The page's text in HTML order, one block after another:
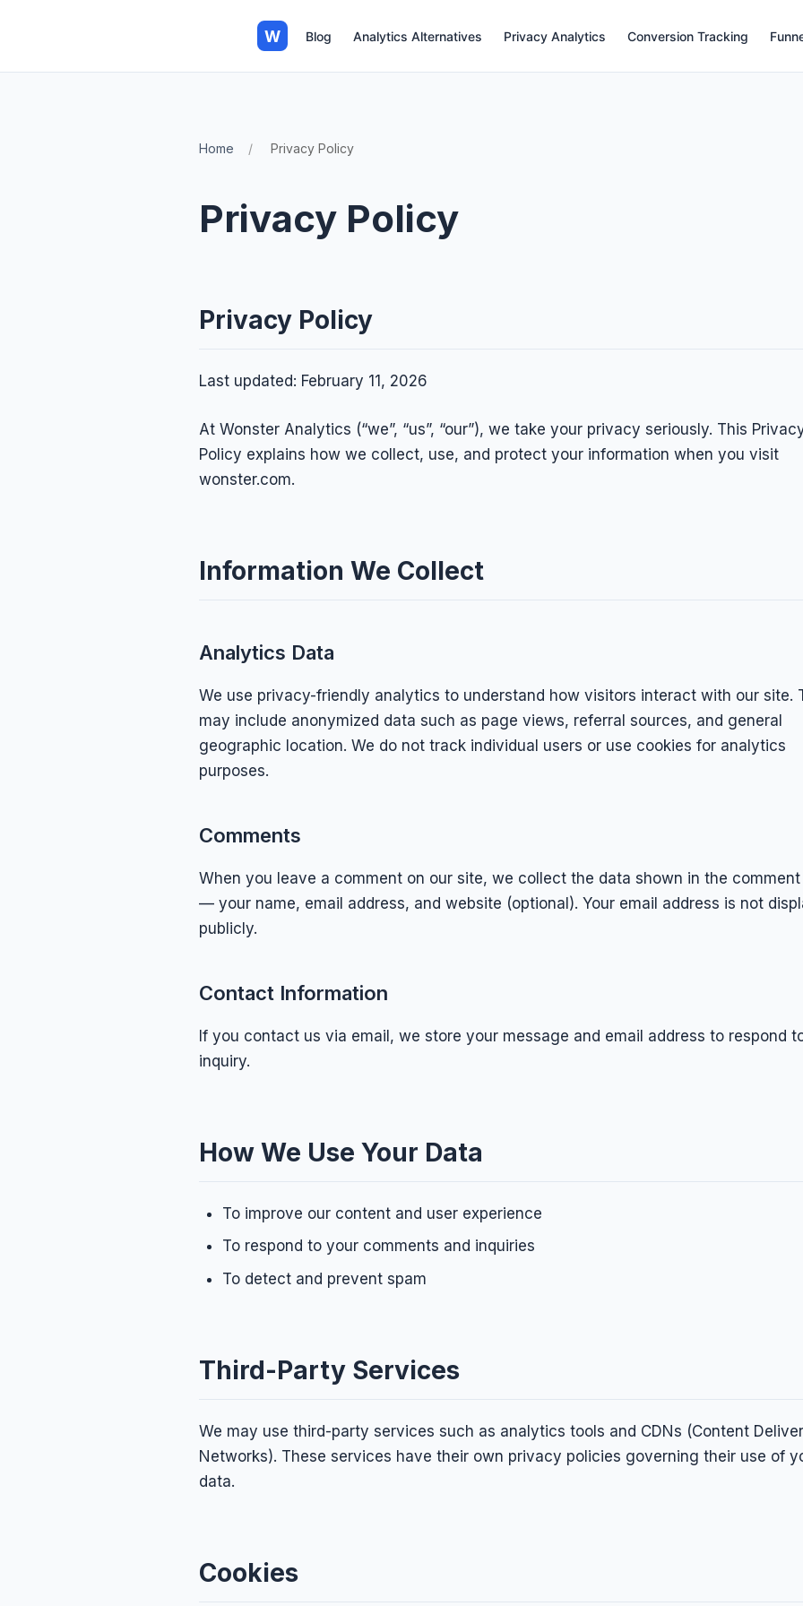
W Blog Analytics Alternatives Privacy Analytics Conversion Tracking
Home Privacy Policy
Privacy Policy
Privacy Policy
Last updated: February 11, 2026
At Wonster Analytics (“we”, “us”, “our”), we take your privacy seriously. This
Policy explains how we collect, use, and protect your information when you visit
wonster.com.
Information We Collect
Analytics Data
We use privacy-friendly analytics to understand how visitors interact with our site.
may include anonymized data such as page views, referral sources, and general
geographic location. We do not track individual users or use cookies for analytics
purposes.
Comments
When you leave a comment on our site, we collect the data shown in the
— your name, email address, and website (optional). Your email address is not
publicly.
Contact Information
If you contact us via email, we store your message and email address to respond
inquiry.
How We Use Your Data
To improve our content and user experience
To respond to your comments and inquiries
To detect and prevent spam
Third-Party Services
We may use third-party services such as analytics tools and CDNs (Content
Networks). These services have their own privacy policies governing their use of
data.
Cookies